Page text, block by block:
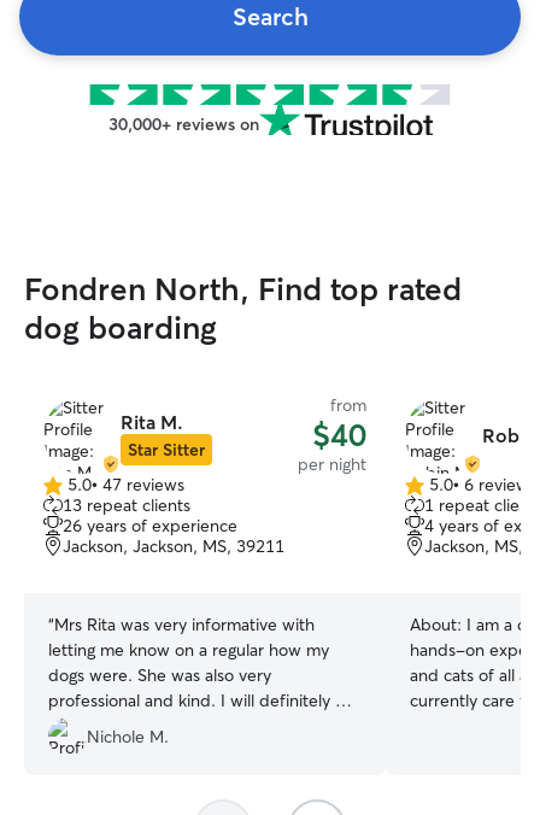
Search
30,000+ reviews on
Fondren North, Find top rated
dog boarding
Rita M.
Star Sitter
from
$40
per night
5.0
out
of
5
5.0• 47 reviews
13 repeat clients
26 years of experience
Jackson, Jackson, MS, 39211
“Mrs Rita was very informative with
letting me know on a regular how my
dogs were. She was also very
professional and kind. I will definitely be
using her again!
Nichole M.
Robin
5.0
out
of
5
5.0• 6 reviews
1 repeat client
4 years of
Jackson, MS,
About: I am a
hands-on
and cats of all
currently care